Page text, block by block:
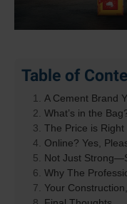
Table of
A Cement Brand
What’s in the
The Price is Right
Online? Yes,
Not Just
Why The
Your